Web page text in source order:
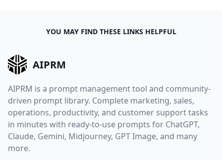
YOU MAY FIND THESE LINKS HELPFUL
AIPRM
AIPRM is a prompt management tool and community-
driven prompt library. Complete marketing, sales,
operations, productivity, and customer support tasks
in minutes with ready-to-use prompts for ChatGPT,
Claude, Gemini, Midjourney, GPT Image, and many
more.